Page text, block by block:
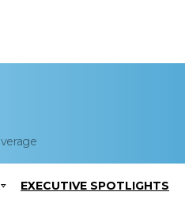
EXECUTIVE SPOTLIGHTS